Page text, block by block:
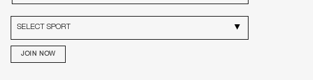
JOIN NOW